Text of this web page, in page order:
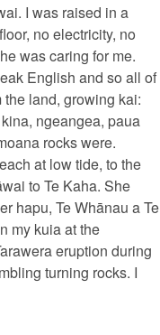
I was raised in a
no electricity, no
was caring for me.
English and so all of
land, growing kai:
ngeangea, paua
rocks were.
at low tide, to the
to Te Kaha. She
hapu, Te Whānau a Te
my kuia at the
eruption during
turning rocks. I